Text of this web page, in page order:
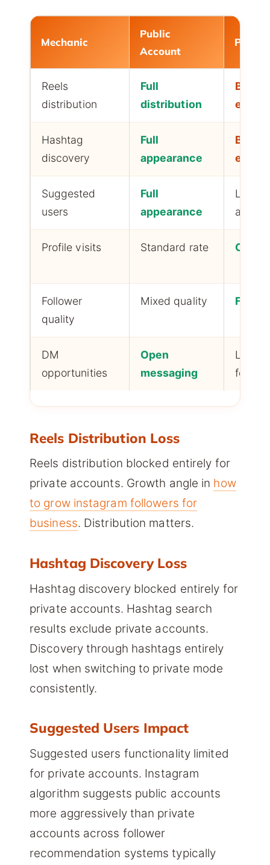
Mechanic
Public
Account
Reels
distribution
Full
distribution
Hashtag
discovery
Full
appearance
Suggested
users
Full
appearance
Profile visits Standard rate
Follower
quality
Mixed quality
DM
opportunities
Open
messaging
Reels Distribution Loss
Reels distribution blocked entirely for
private accounts. Growth angle in how
to grow instagram followers for
business. Distribution matters.
Hashtag Discovery Loss
Hashtag discovery blocked entirely for
private accounts. Hashtag search
results exclude private accounts.
Discovery through hashtags entirely
lost when switching to private mode
consistently.
Suggested Users Impact
Suggested users functionality limited
for private accounts. Instagram
algorithm suggests public accounts
more aggressively than private
accounts across follower
recommendation systems typically